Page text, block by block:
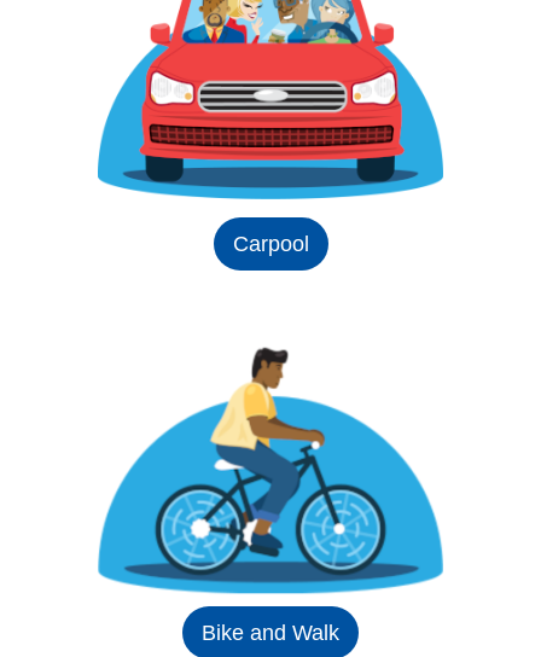
Carpool
Bike and Walk